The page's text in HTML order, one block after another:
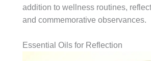
addition to wellness routines,
and commemorative observances.
Essential Oils for Reflection